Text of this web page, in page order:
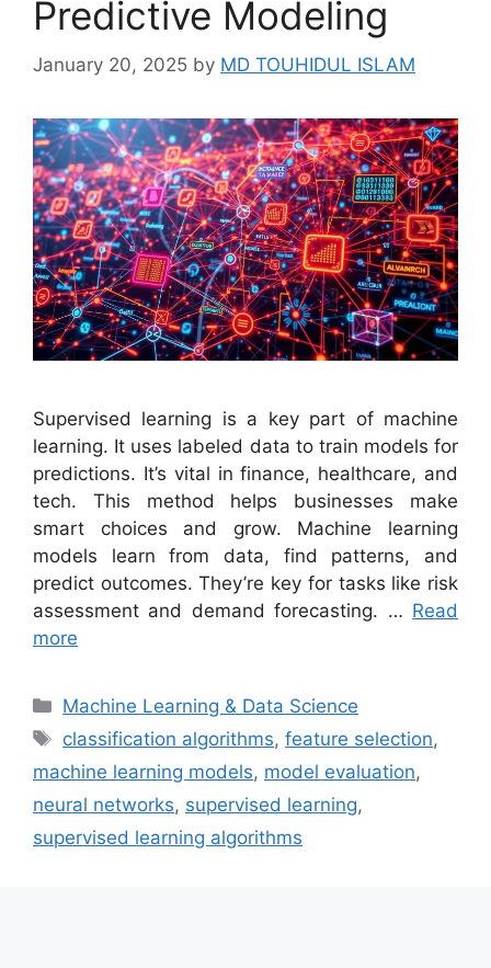
Predictive Modeling
January 20, 2025 by MD TOUHIDUL ISLAM
Supervised learning is a key part of machine
learning. It uses labeled data to train models for
predictions. It’s vital in finance, healthcare, and
tech. This method helps businesses make
smart choices and grow. Machine learning
models learn from data, find patterns, and
predict outcomes. They’re key for tasks like risk
assessment and demand forecasting. … Read
more
Categories
Machine Learning & Data Science
Tags
classification algorithms,feature selection,
machine learning models, model evaluation,
neural networks, supervised learning,
supervised learning algorithms